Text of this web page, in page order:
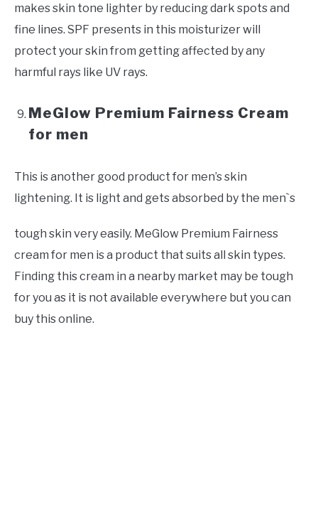
makes skin tone lighter by reducing dark spots and
fine lines. SPF presents in this moisturizer will
protect your skin from getting affected by any
harmful rays like UV rays.
MeGlow Premium Fairness Cream
for men
This is another good product for men’s skin
lightening. It is light and gets absorbed by the men`s
tough skin very easily. MeGlow Premium Fairness
cream for men is a product that suits all skin types.
Finding this cream in a nearby market may be tough
for you as it is not available everywhere but you can
buy this online.